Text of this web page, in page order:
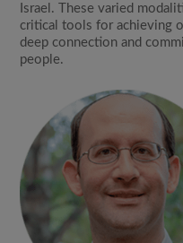
Israel. These varied
critical tools for achieving
deep connection and
people.